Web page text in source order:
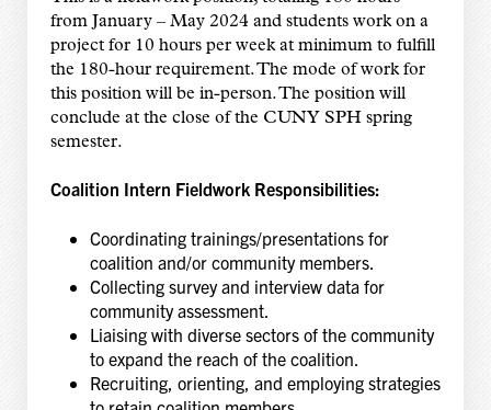
from January – May 2024 and students work on a
project for 10 hours per week at minimum to fulfill
the 180-hour requirement. The mode of work for
this position will be in-person. The position will
conclude at the close of the CUNY SPH spring
semester.
Coalition Intern Fieldwork Responsibilities:
Coordinating trainings/presentations for
coalition and/or community members.
Collecting survey and interview data for
community assessment.
Liaising with diverse sectors of the community
to expand the reach of the coalition.
Recruiting, orienting, and employing strategies